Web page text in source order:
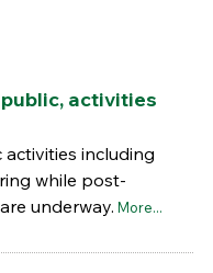
activities
including
while post-
underway. More...